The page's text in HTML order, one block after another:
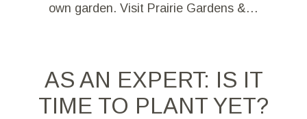
own garden. Visit Prairie Gardens &…
AS AN EXPERT: IS IT
TIME TO PLANT YET?